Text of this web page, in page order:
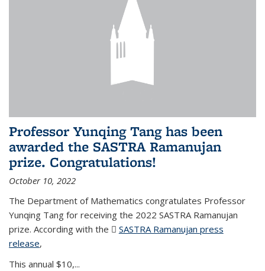
Professor Yunqing Tang has been
awarded the SASTRA Ramanujan
prize. Congratulations!
October 10, 2022
The Department of Mathematics congratulates Professor
Yunqing Tang for receiving the 2022 SASTRA Ramanujan
prize. According with the
SASTRA Ramanujan press
release(PDF file)
,
This annual $10,...